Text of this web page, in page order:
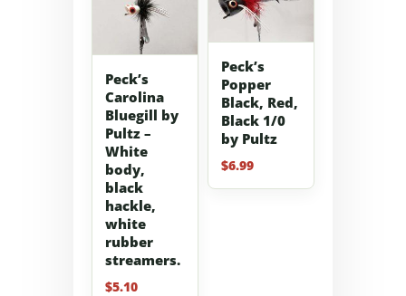
Peck’s
Carolina
Bluegill by
Pultz –
White
body,
black
hackle,
white
rubber
streamers.
$5.10
Peck’s
Popper
Black, Red,
Black 1/0
by Pultz
$6.99